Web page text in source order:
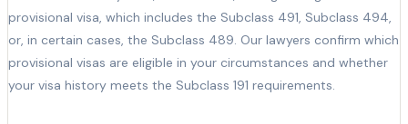
provisional visa, which includes the Subclass 491, Subclass 494,
or, in certain cases, the Subclass 489. Our lawyers confirm which
provisional visas are eligible in your circumstances and whether
your visa history meets the Subclass 191 requirements.